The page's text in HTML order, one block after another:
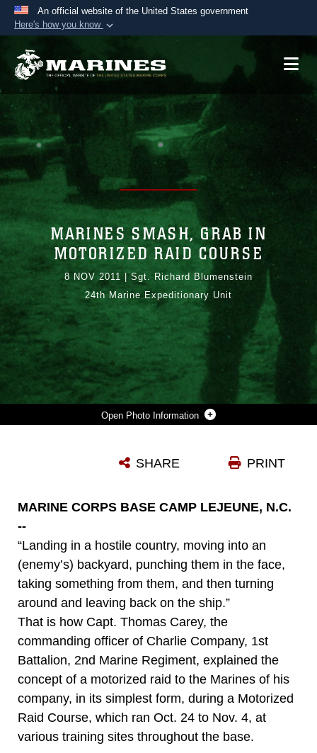
An official website of the United States government
Here's how you know
A.mil website belongs to an official U.S.
Department of Defense organization in the United
States.
Secure .mil websites use HTTPS
A https://means you’ve safely
connected to the .mil website. Share sensitive
information only on official, secure websites.
Photo Information
Photo by Sgt. Richard Blumenstein
MARINES SMASH, GRAB IN
MOTORIZED RAID COURSE
8 NOV 2011 |Sgt. Richard Blumenstein
24th Marine Expeditionary Unit
PRINT
SHARE
MARINE CORPS BASE CAMP LEJEUNE, N.C.
--
“Landing in a hostile country, moving into an
(enemy’s) backyard, punching them in the face,
taking something from them, and then turning
around and leaving back on the ship.”
That is how Capt. Thomas Carey, the
commanding officer of Charlie Company, 1st
Battalion, 2nd Marine Regiment, explained the
concept of a motorized raid to the Marines of his
company, in its simplest form, during a Motorized
Raid Course, which ran Oct. 24 to Nov. 4, at
various training sites throughout the base.